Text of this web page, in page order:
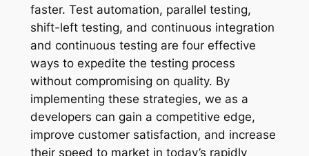
faster. Test automation, parallel testing,
shift-left testing, and continuous integration
and continuous testing are four effective
ways to expedite the testing process
without compromising on quality. By
implementing these strategies, we as a
developers can gain a competitive edge,
improve customer satisfaction, and increase
their speed to market in today’s rapidly